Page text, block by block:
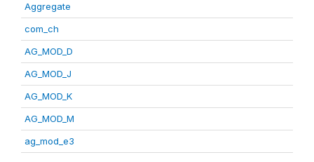
Aggregate
com_ch
AG_MOD_D
AG_MOD_J
AG_MOD_K
AG_MOD_M
ag_mod_e3